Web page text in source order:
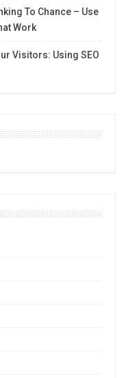
To Chance – Use
Work
Visitors: Using SEO